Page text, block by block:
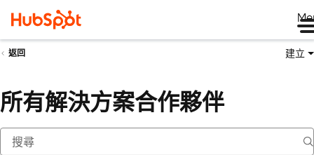
返回 建立
所有解決方案合作夥伴